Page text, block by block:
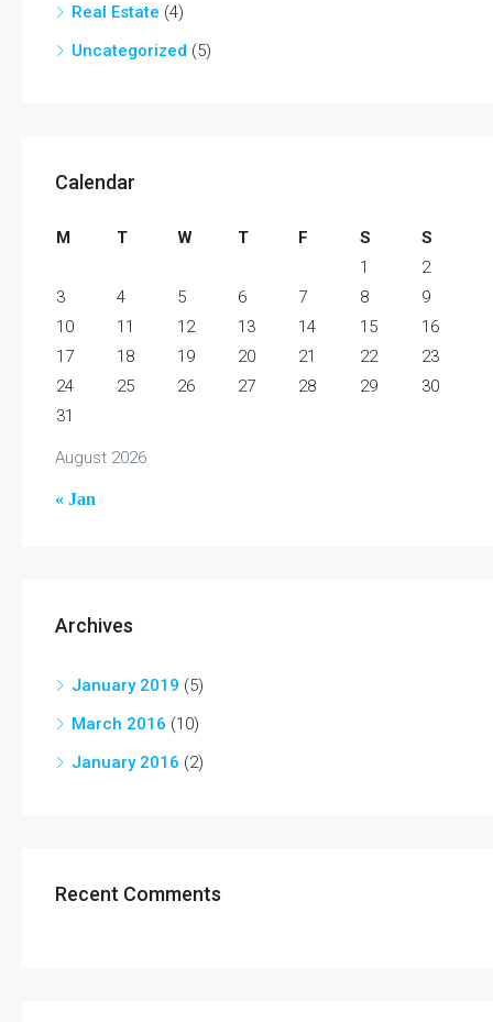
Real Estate (4)
Uncategorized (5)
Calendar
August 2026
M T W T F S
S
1
2
3
4 5 6 7 8
9
10
11 12 13 14 15
16
17
18 19 20 21 22
23
24
25 26 27 28 29
30
31
« Jan
Archives
January 2019 (5)
March 2016 (10)
January 2016 (2)
Recent Comments